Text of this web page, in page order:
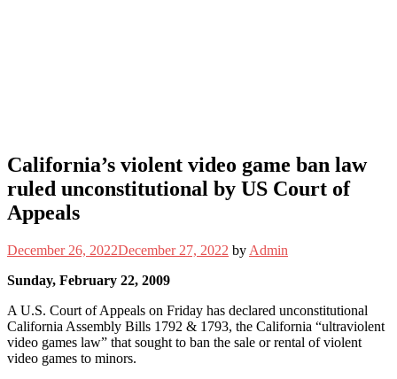
California’s violent video game ban law
ruled unconstitutional by US Court of
Appeals
December 26, 2022December 27, 2022 by Admin
Sunday, February 22, 2009
A U.S. Court of Appeals on Friday has declared unconstitutional
California Assembly Bills 1792 & 1793, the California “ultraviolent
video games law” that sought to ban the sale or rental of violent
video games to minors.